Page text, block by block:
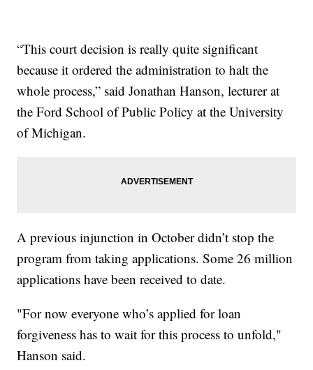
“This court decision is really quite significant
because it ordered the administration to halt the
whole process,” said Jonathan Hanson, lecturer at
the Ford School of Public Policy at the University
of Michigan.
A previous injunction in October didn’t stop the
program from taking applications. Some 26 million
applications have been received to date.
"For now everyone who’s applied for loan
forgiveness has to wait for this process to unfold,"
Hanson said.